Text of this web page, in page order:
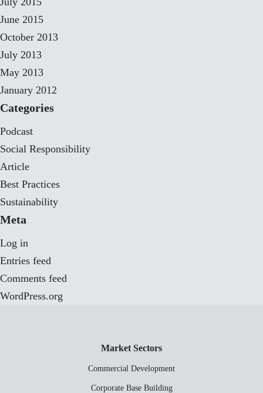
June 2015
October 2013
July 2013
May 2013
January 2012
Categories
Podcast
Social Responsibility
Article
Best Practices
Sustainability
Meta
Log in
Entries feed
Comments feed
WordPress.org
Market Sectors
Commercial Development
Corporate Base Building